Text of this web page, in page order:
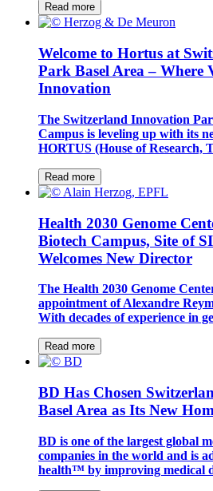
Read more
Welcome to Hortus at
Park Basel Area – Where
Innovation
The Switzerland Innovation
Campus is leveling up with its
HORTUS (House of Research,
Read more
Health 2030 Genome
Biotech Campus, Site of
Welcomes New Director
The Health 2030 Genome
appointment of Alexandre
With decades of experience in
Read more
BD Has Chosen
Basel Area as Its New
BD is one of the largest global
companies in the world and is
health™ by improving medical